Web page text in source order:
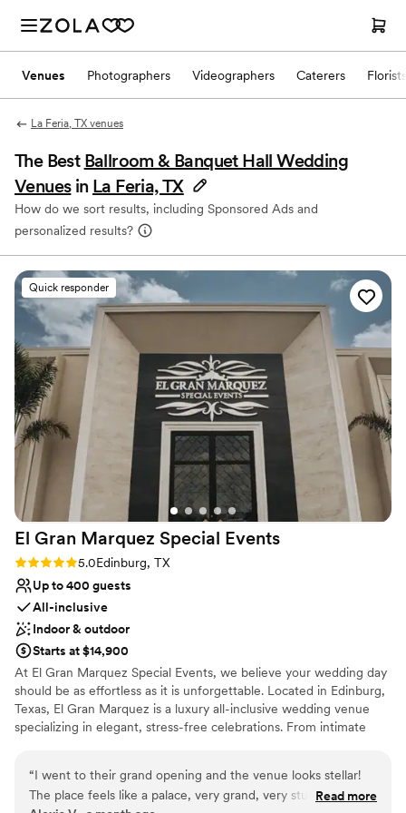
Venues Photographers Videographers Caterers Florists
La Feria, TX venues
The Best Ballroom & Banquet Hall Wedding
Venues in La Feria, TX
How do we sort results, including Sponsored Ads and
personalized results?
Quick responder
El Gran Marquez Special Events
Rating: 5.0 (1 review)
5.0Edinburg, TX
Up to 400 guests
All-inclusive
Indoor & outdoor
Starts at $14,900
At El Gran Marquez Special Events, we believe your wedding day
should be as effortless as it is unforgettable. Located in Edinburg,
Texas, El Gran Marquez is a luxury all-inclusive wedding venue
specializing in elegant, stress-free celebrations. From intimate
unique love story and personal style. Our all-inclusive approach
allows couples to enjoy the excitement of planning without the
“I went to their grand opening and the venue looks stellar!
The place feels like a palace, very grand, very stunning. A big
Read more